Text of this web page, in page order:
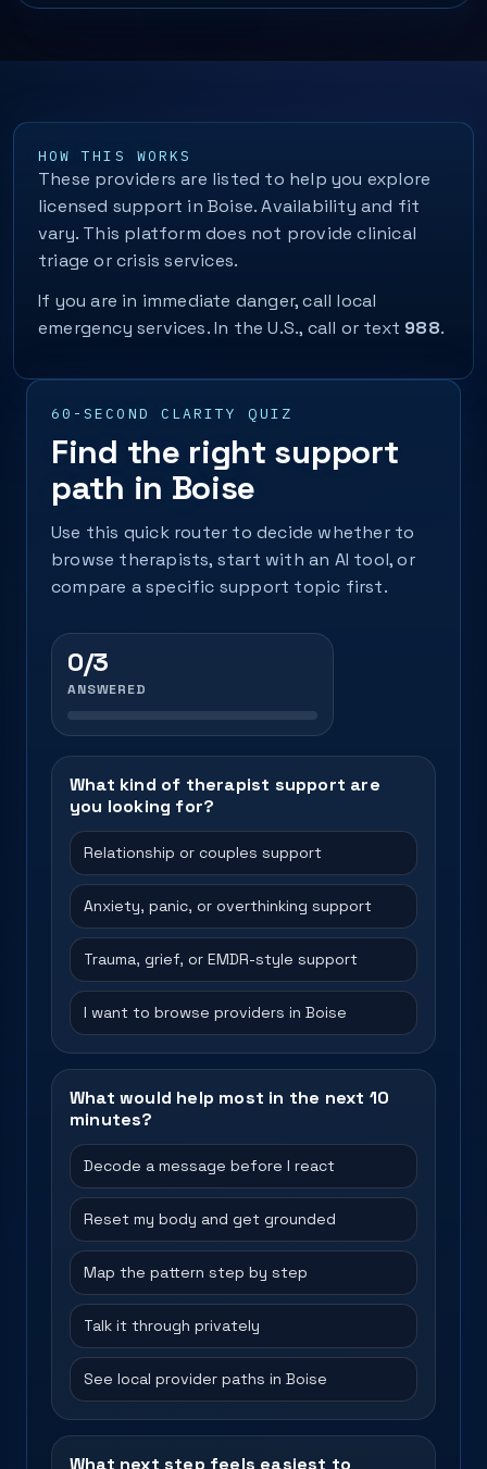
HOW THIS WORKS
These providers are listed to help you explore
licensed support in Boise. Availability and fit
vary. This platform does not provide clinical
triage or crisis services.
If you are in immediate danger, call local
emergency services. In the U.S., call or text 988.
60-SECOND CLARITY QUIZ
Find the right support
path in Boise
Use this quick router to decide whether to
browse therapists, start with an AI tool, or
compare a specific support topic first.
0/3
ANSWERED
What kind of therapist support are
you looking for?
Relationship or couples support
Anxiety, panic, or overthinking support
Trauma, grief, or EMDR-style support
I want to browse providers in Boise
What would help most in the next 10
minutes?
Decode a message before I react
Reset my body and get grounded
Map the pattern step by step
Talk it through privately
See local provider paths in Boise
What next step feels easiest to